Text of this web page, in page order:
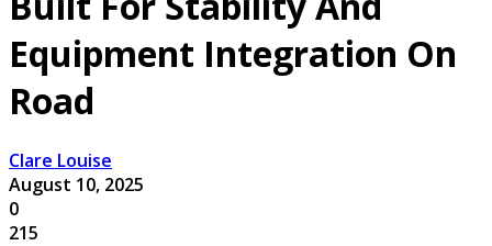
Equipment Integration On
Road
Clare Louise
August 10, 2025
0
215